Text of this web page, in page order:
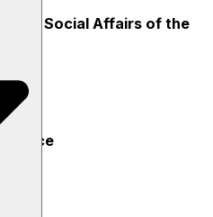
of Social Affairs of the